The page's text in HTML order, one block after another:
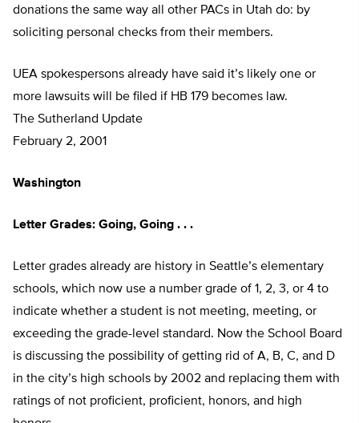
donations the same way all other PACs in Utah do: by
soliciting personal checks from their members.
UEA spokespersons already have said it’s likely one or
more lawsuits will be filed if HB 179 becomes law.
The Sutherland Update
February 2, 2001
Washington
Letter Grades: Going, Going . . .
Letter grades already are history in Seattle’s elementary
schools, which now use a number grade of 1, 2, 3, or 4 to
indicate whether a student is not meeting, meeting, or
exceeding the grade-level standard. Now the School Board
is discussing the possibility of getting rid of A, B, C, and D
in the city’s high schools by 2002 and replacing them with
ratings of not proficient, proficient, honors, and high